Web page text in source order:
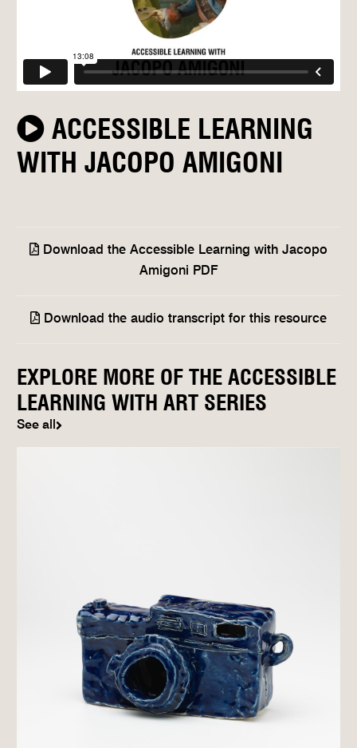
ACCESSIBLE LEARNING
WITH JACOPO AMIGONI
Download the Accessible Learning with Jacopo
Amigoni PDF
Download the audio transcript for this resource
EXPLORE MORE OF THE ACCESSIBLE
LEARNING WITH ART SERIES
See all